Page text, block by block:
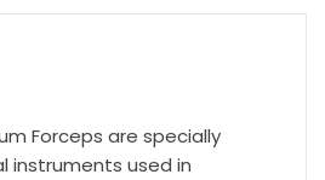
Forceps are specially
instruments used in